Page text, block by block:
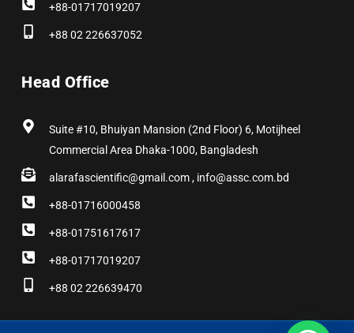
+88-01717019207
+88 02 226637052
Head Office
Suite #10, Bhuiyan Mansion (2nd Floor) 6, Motijheel
Commercial Area Dhaka-1000, Bangladesh
alarafascientific@gmail.com , info@assc.com.bd
+88-01716000458
+88-01751617617
+88-01717019207
+88 02 226639470